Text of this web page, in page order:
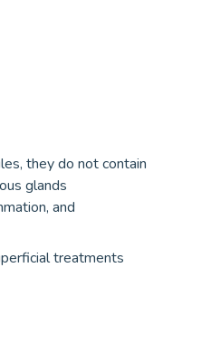
they do not contain
glands
and
treatments